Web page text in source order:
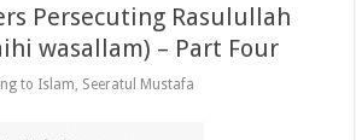
Persecuting Rasulullah
wasallam) – Part Four
to Islam, Seeratul Mustafa